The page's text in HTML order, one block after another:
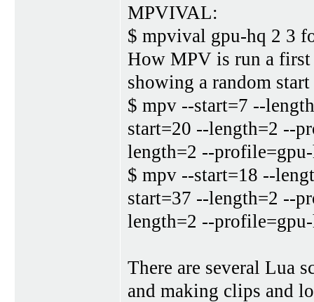
MPVIVAL:
$ mpvival gpu-hq 2 3
How MPV is run a first
showing a random
$ mpv --start=7 --
start=20 --length=2 --
length=2 --
$ mpv --start=18 --
start=37 --length=2 --
length=2 --
There are several Lua
and making clips and